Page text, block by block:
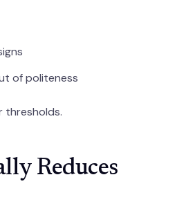
of politeness
thresholds.
Reduces